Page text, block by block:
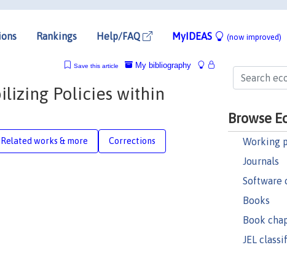
Rankings Help/FAQ MyIDEAS (now improved)
Browse
Working
Journals
Software
Books
Book
JEL
My bibliography
Save this article
Policies within
Related works & more Corrections